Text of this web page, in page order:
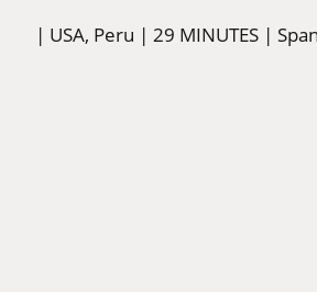
| USA, Peru | 29 MINUTES |